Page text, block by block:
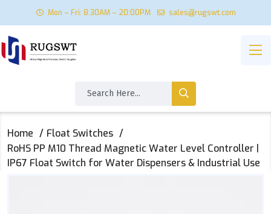
Mon – Fri: 8:30AM – 20:00PM sales@rugswt.com
Home
Float Switches
RoHS PP M10 Thread Magnetic Water Level Controller |
IP67 Float Switch for Water Dispensers & Industrial Use